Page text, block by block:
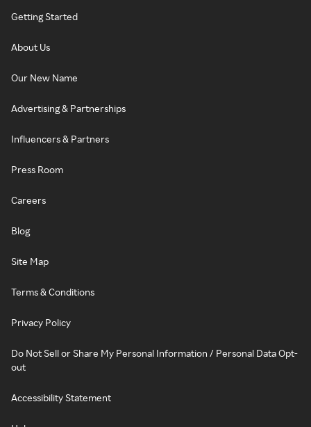
Getting Started
About Us
Our New Name
Advertising & Partnerships
Influencers & Partners
Press Room
Careers
Blog
Site Map
Terms & Conditions
Privacy Policy
Do Not Sell or Share My Personal Information / Personal Data Opt-
out
Accessibility Statement